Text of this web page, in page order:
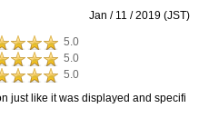
Jan / 11 / 2019 (JST)
5.0
5.0
5.0
just like it was displayed and specifi